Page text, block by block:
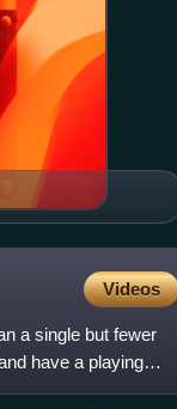
Videos
a single but fewer
have a playing